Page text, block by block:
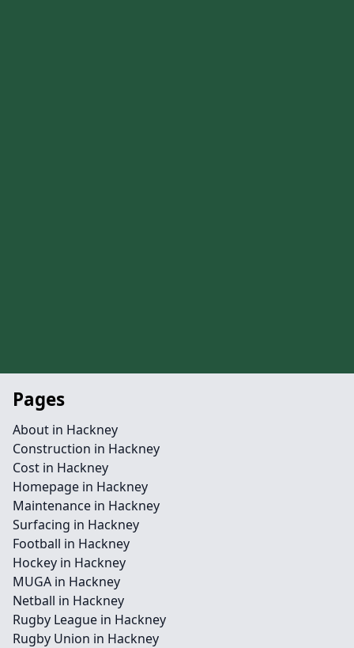
Pages
About in Hackney
Construction in Hackney
Cost in Hackney
Homepage in Hackney
Maintenance in Hackney
Surfacing in Hackney
Football in Hackney
Hockey in Hackney
MUGA in Hackney
Netball in Hackney
Rugby League in Hackney
Rugby Union in Hackney